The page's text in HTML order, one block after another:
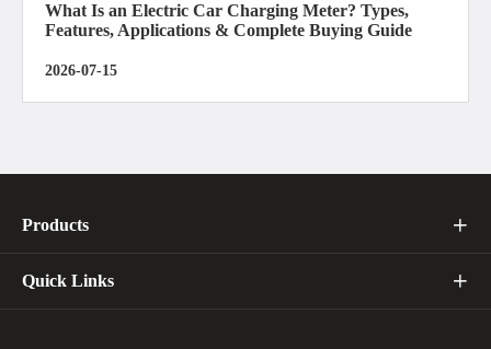
What Is an Electric Car Charging Meter? Types,
Features, Applications & Complete Buying Guide
2026-07-15
Products 
Quick Links 